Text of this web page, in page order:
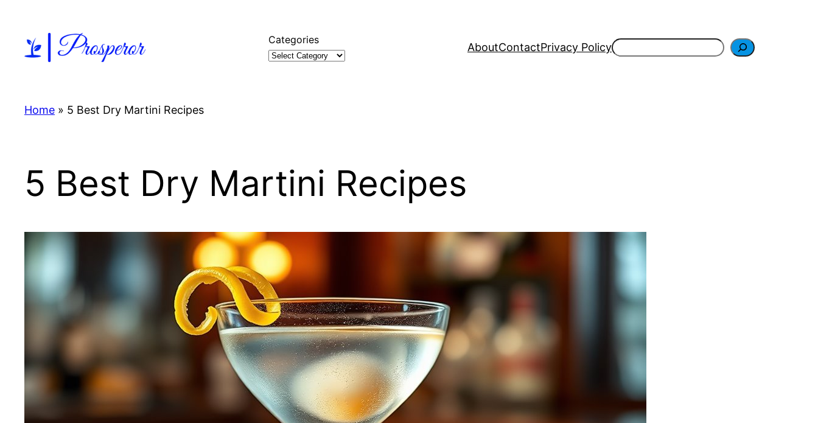
content
Categories
AboutContactPrivacy PolicySearch
Home » 5 Best Dry Martini Recipes
5 Best Dry Martini Recipes